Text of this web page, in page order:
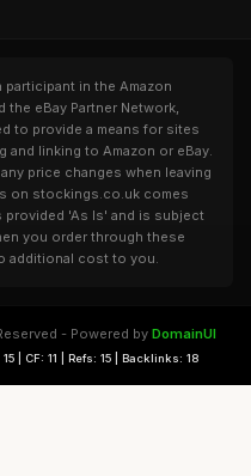
in the Amazon
the eBay Partner Network,
to provide a means for sites
and linking to Amazon or eBay.
price changes when leaving
on stockings.co.uk comes
provided 'As Is' and is subject
you order through these
additional cost to you.
- Powered by DomainUI
15 | CF: 11 | Refs: 15 | Backlinks: 18